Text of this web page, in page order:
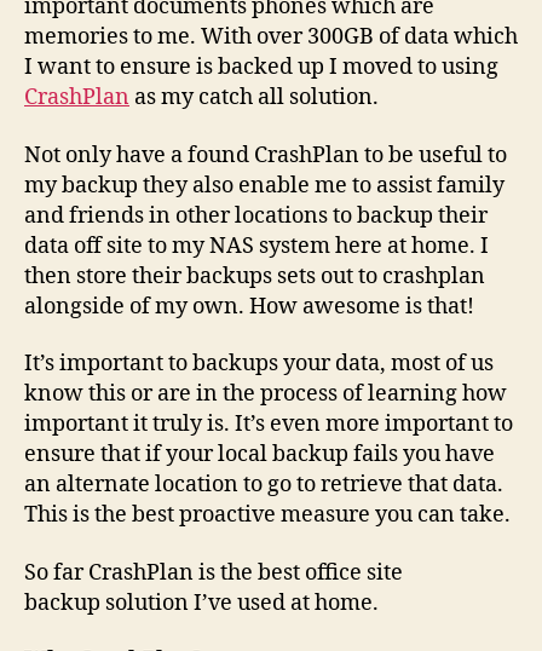
important documents phones which are
memories to me. With over 300GB of data which
I want to ensure is backed up I moved to using
CrashPlan as my catch all solution.
Not only have a found CrashPlan to be useful to
my backup they also enable me to assist family
and friends in other locations to backup their
data off site to my NAS system here at home. I
then store their backups sets out to crashplan
alongside of my own. How awesome is that!
It’s important to backups your data, most of us
know this or are in the process of learning how
important it truly is. It’s even more important to
ensure that if your local backup fails you have
an alternate location to go to retrieve that data.
This is the best proactive measure you can take.
So far CrashPlan is the best office site
backup solution I’ve used at home.